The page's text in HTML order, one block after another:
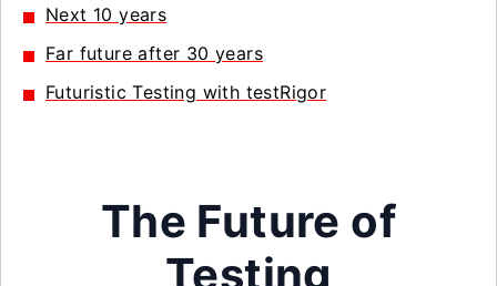
Next 10 years
Far future after 30 years
Futuristic Testing with testRigor
The Future of
Testing